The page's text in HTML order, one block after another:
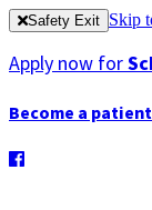
Safety Exit Skip
Apply now for
Become a